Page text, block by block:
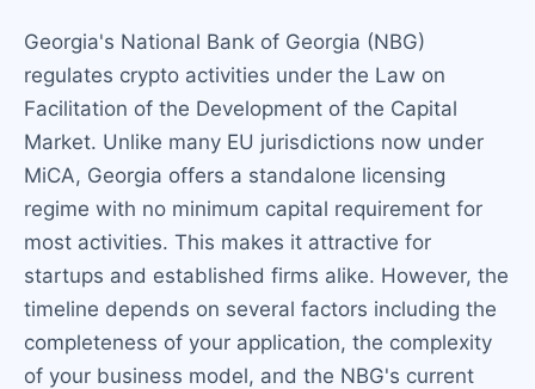
Georgia's National Bank of Georgia (NBG)
regulates crypto activities under the Law on
Facilitation of the Development of the Capital
Market. Unlike many EU jurisdictions now under
MiCA, Georgia offers a standalone licensing
regime with no minimum capital requirement for
most activities. This makes it attractive for
startups and established firms alike. However, the
timeline depends on several factors including the
completeness of your application, the complexity
of your business model, and the NBG's current